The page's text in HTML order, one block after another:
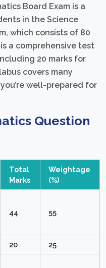
Board Exam is a
in the Science
which consists of 80
a comprehensive test
20 marks for
covers many
well-prepared for
Question
Total
Marks
Weightage
(%)
44 55
20 25